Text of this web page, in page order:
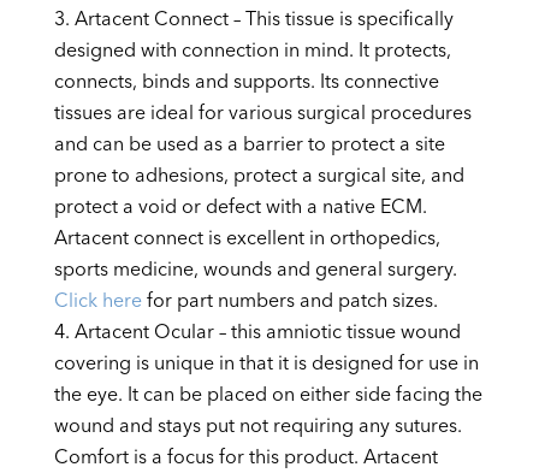
Artacent Connect – This tissue is specifically
designed with connection in mind. It protects,
connects, binds and supports. Its connective
tissues are ideal for various surgical procedures
and can be used as a barrier to protect a site
prone to adhesions, protect a surgical site, and
protect a void or defect with a native ECM.
Artacent connect is excellent in orthopedics,
sports medicine, wounds and general surgery.
Click herefor part numbers and patch sizes.
Artacent Ocular – this amniotic tissue wound
covering is unique in that it is designed for use in
the eye. It can be placed on either side facing the
wound and stays put not requiring any sutures.
Comfort is a focus for this product. Artacent